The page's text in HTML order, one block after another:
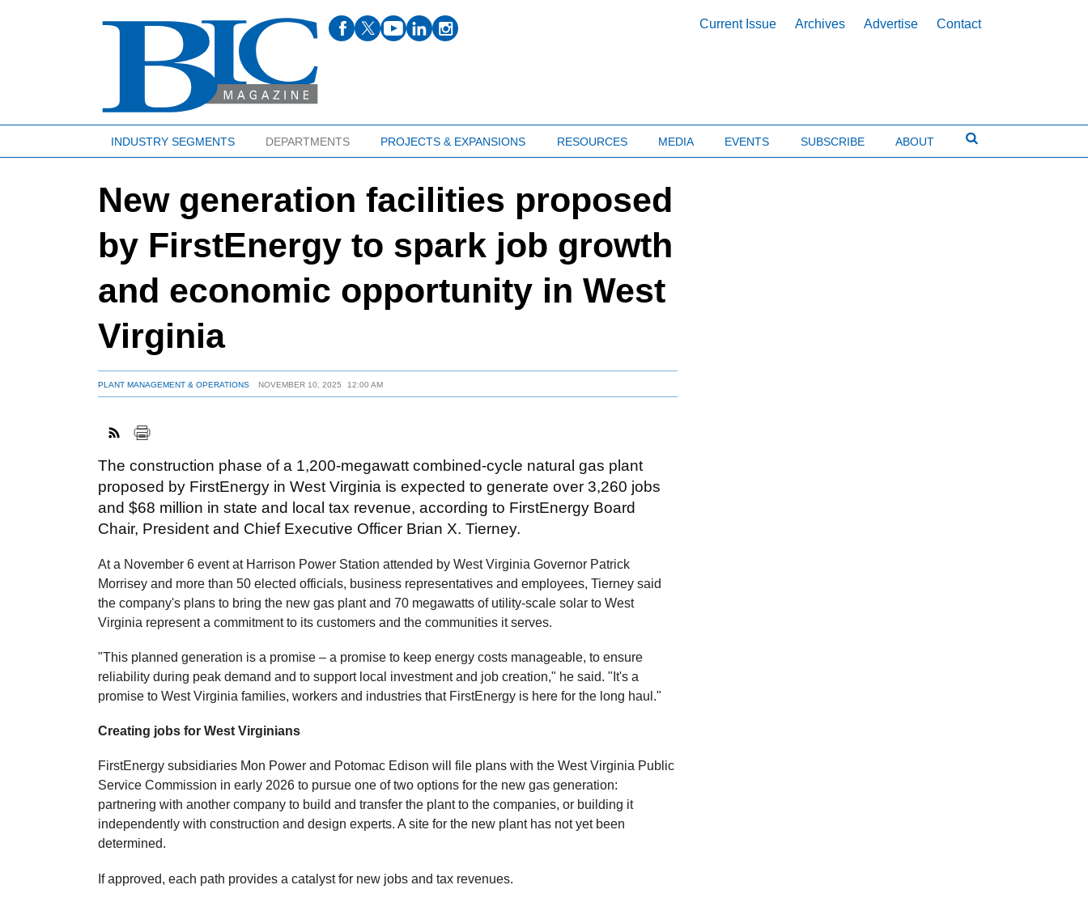
Current Issue Archives Advertise Contact
INDUSTRY SEGMENTS DEPARTMENTS PROJECTS & EXPANSIONS RESOURCES MEDIA EVENTS SUBSCRIBE ABOUT
New generation facilities proposed
by FirstEnergy to spark job growth
and economic opportunity in West
Virginia
PLANT MANAGEMENT & OPERATIONS NOVEMBER 10, 2025 12:00 AM
The construction phase of a 1,200-megawatt combined-cycle natural gas plant
proposed by FirstEnergy in West Virginia is expected to generate over 3,260 jobs
and $68 million in state and local tax revenue, according to FirstEnergy Board
Chair, President and Chief Executive Officer Brian X. Tierney.
At a November 6 event at Harrison Power Station attended by West Virginia Governor Patrick
Morrisey and more than 50 elected officials, business representatives and employees, Tierney said
the company's plans to bring the new gas plant and 70 megawatts of utility-scale solar to West
Virginia represent a commitment to its customers and the communities it serves.
"This planned generation is a promise – a promise to keep energy costs manageable, to ensure
reliability during peak demand and to support local investment and job creation," he said. "It's a
promise to West Virginia families, workers and industries that FirstEnergy is here for the long haul."
Creating jobs for West Virginians
FirstEnergy subsidiaries Mon Power and Potomac Edison will file plans with the West Virginia Public
Service Commission in early 2026 to pursue one of two options for the new gas generation:
partnering with another company to build and transfer the plant to the companies, or building it
independently with construction and design experts. A site for the new plant has not yet been
determined.
If approved, each path provides a catalyst for new jobs and tax revenues.